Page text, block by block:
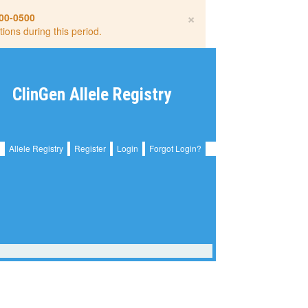
×
0500
during this period.
ClinGen Allele Registry
Allele Registry Register Login Forgot Login?